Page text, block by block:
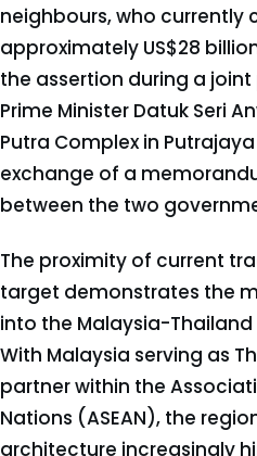
neighbours, who
approximately US$28
the assertion during a
Prime Minister Datuk Seri
Putra Complex in
exchange of a
between the two
The proximity of current
target demonstrates the
into the Malaysia-
With Malaysia serving as
partner within the
Nations (ASEAN), the
architecture increasingly